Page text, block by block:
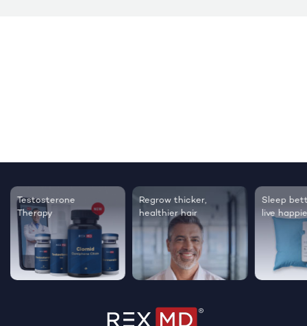
Testosterone
Therapy
Regrow thicker,
healthier hair
Sleep
live